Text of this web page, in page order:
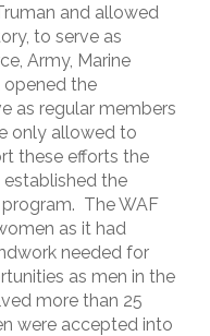
and allowed
to serve as
Army, Marine
opened the
as regular members
only allowed to
these efforts the
established the
The WAF
as it had
needed for
as men in the
more than 25
were accepted into